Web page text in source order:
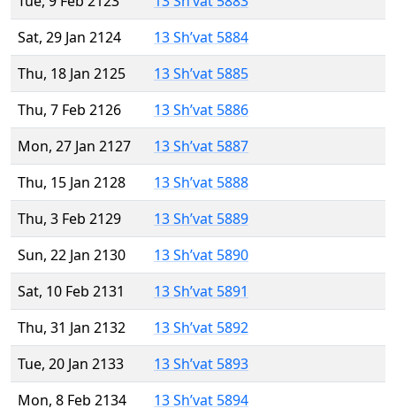
Sat, 29 Jan 2124
13 Sh’vat 5884
Thu, 18 Jan 2125
13 Sh’vat 5885
Thu, 7 Feb 2126
13 Sh’vat 5886
Mon, 27 Jan 2127
13 Sh’vat 5887
Thu, 15 Jan 2128
13 Sh’vat 5888
Thu, 3 Feb 2129
13 Sh’vat 5889
Sun, 22 Jan 2130
13 Sh’vat 5890
Sat, 10 Feb 2131
13 Sh’vat 5891
Thu, 31 Jan 2132
13 Sh’vat 5892
Tue, 20 Jan 2133
13 Sh’vat 5893
Mon, 8 Feb 2134
13 Sh’vat 5894